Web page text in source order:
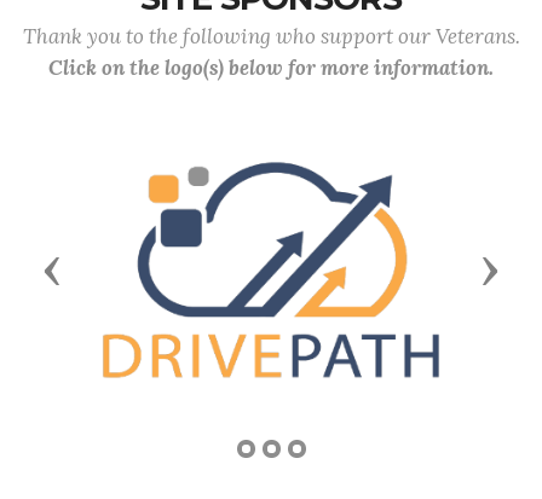
Thank you to the following who support our Veterans.
Click on the logo(s) below for more information.
Previous Next